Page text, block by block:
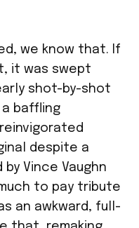
we know that. If
it was swept
shot-by-shot
a baffling
despite a
Vince Vaughn
to pay tribute
an awkward, full-